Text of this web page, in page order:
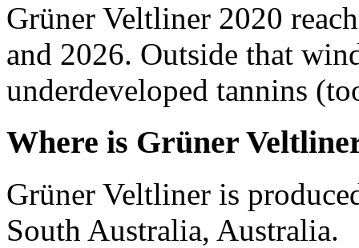
Grüner Veltliner 2020
and 2026. Outside that
underdeveloped tannins
Where is Grüner
Grüner Veltliner is
South Australia, Australia.